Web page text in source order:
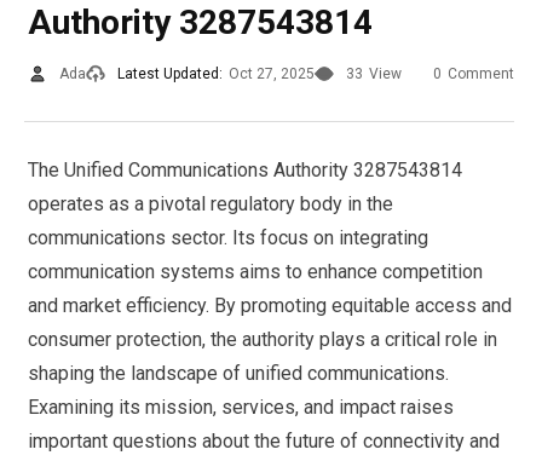
Authority 3287543814
Ada Latest Updated: Oct 27, 2025 33 View 0 Comment
The Unified Communications Authority 3287543814
operates as a pivotal regulatory body in the
communications sector. Its focus on integrating
communication systems aims to enhance competition
and market efficiency. By promoting equitable access and
consumer protection, the authority plays a critical role in
shaping the landscape of unified communications.
Examining its mission, services, and impact raises
important questions about the future of connectivity and